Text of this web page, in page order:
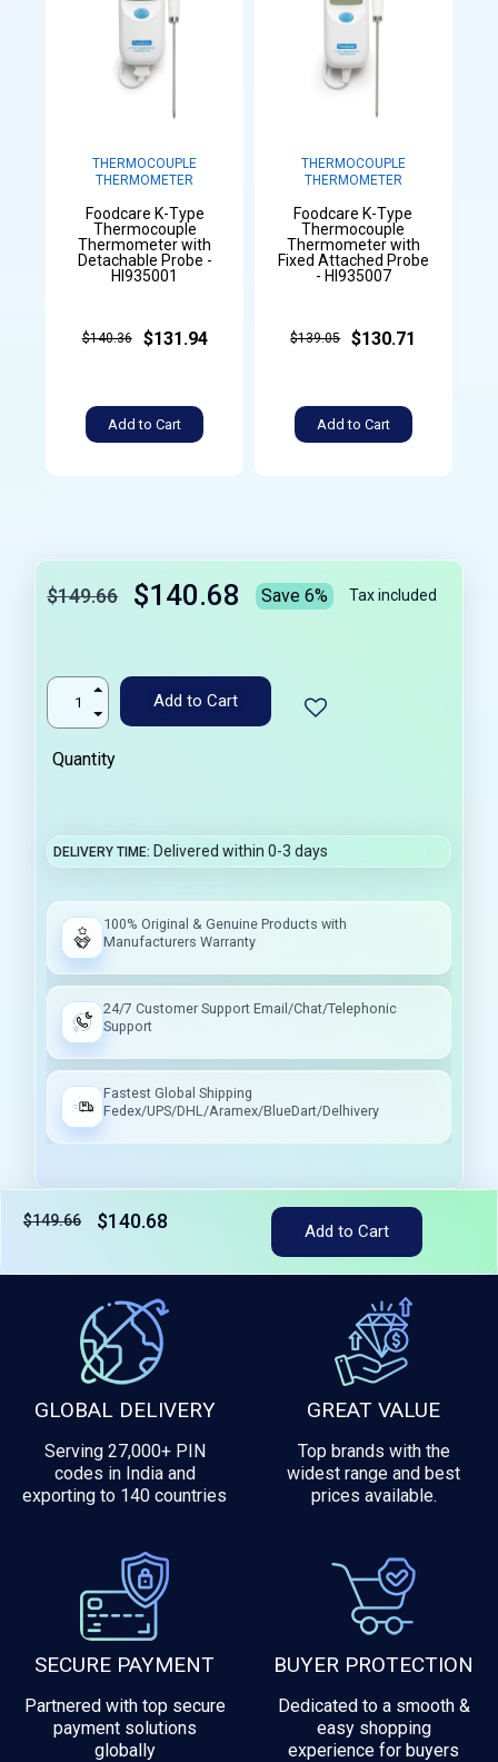
THERMOCOUPLE
THERMOMETER
Foodcare K-Type
Thermocouple
Thermometer with
Detachable Probe -
HI935001
$140.36 $131.94
Add to Cart
THERMOCOUPLE
THERMOMETER
Foodcare K-Type
Thermocouple
Thermometer with
Fixed Attached Probe
- HI935007
$139.05 $130.71
Add to Cart
$149.66 $140.68 Save 6% Tax included
Add to Cart
Quantity
DELIVERY TIME Delivered within 0-3 days
100% Original & Genuine Products with
Manufacturers Warranty
24/7 Customer Support Email/Chat/Telephonic
Support
Fastest Global Shipping
Fedex/UPS/DHL/Aramex/BlueDart/Delhivery
$149.66 $140.68 Add to Cart
GLOBAL DELIVERY
Serving 27,000+ PIN
codes in India and
exporting to 140 countries
GREAT VALUE
Top brands with the
widest range and best
prices available.
SECURE PAYMENT
Partnered with top secure
payment solutions
globally
BUYER PROTECTION
Dedicated to a smooth &
easy shopping
experience for buyers